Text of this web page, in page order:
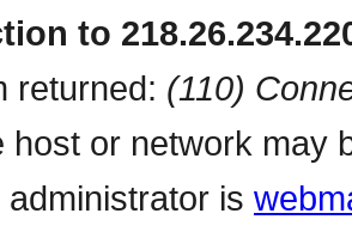
to
returned: (110)
host or network may
is